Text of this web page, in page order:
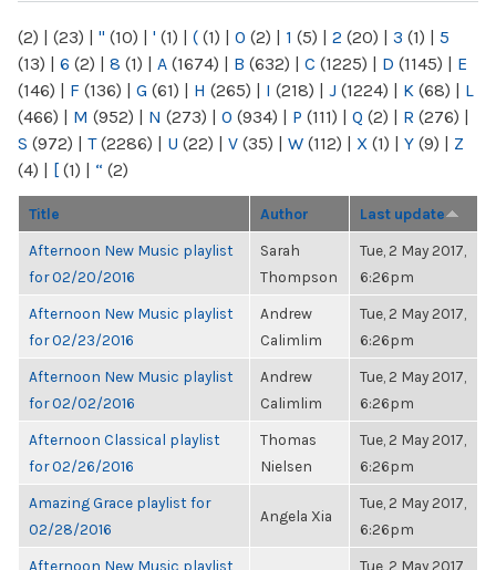
(2) | (23) | " (10) | ' (1) | ( (1) | 0 (2) | 1 (5) | 2 (20) | 3 (1) | 5
(13) | 6 (2) | 8 (1) | A (1674) | B (632) | C (1225) | D (1145) | E
(146) | F (136) | G (61) | H (265) | I (218) | J (1224) | K (68) | L
(466) | M (952) | N (273) | O (934) | P (111) | Q (2) | R (276) |
S (972) | T(2286) | U (22) | V (35) | W (112) | X (1) | Y (9) | Z
(4) | [ (1) | “ (2)
Title Author Last update
Afternoon New Music playlist
for 02/20/2016
Sarah
Thompson
Tue, 2 May 2017,
6:26pm
Afternoon New Music playlist
for 02/23/2016
Andrew
Calimlim
Tue, 2 May 2017,
6:26pm
Afternoon New Music playlist
for 02/02/2016
Andrew
Calimlim
Tue, 2 May 2017,
6:26pm
Afternoon Classical playlist
for 02/26/2016
Thomas
Nielsen
Tue, 2 May 2017,
6:26pm
Amazing Grace playlist for
02/28/2016
Angela Xia
Tue, 2 May 2017,
6:26pm
Afternoon New Music playlist
Tue, 2 May 2017,